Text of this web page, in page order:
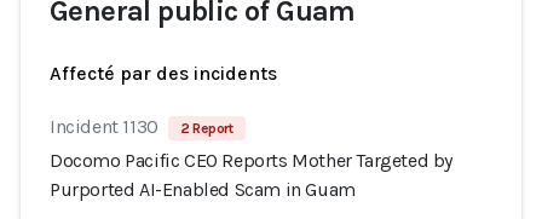
General public of Guam
Affecté par des incidents
Incident 1130 2 Report
Docomo Pacific CEO Reports Mother Targeted by
Purported AI-Enabled Scam in Guam